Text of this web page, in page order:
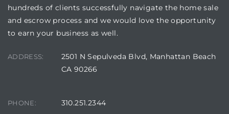
hundreds of clients successfully navigate the home sale
and escrow process and we would love the opportunity
to earn your business as well.
ADDRESS:
2501 N Sepulveda Blvd, Manhattan Beach
CA 90266
PHONE: 310.251.2344